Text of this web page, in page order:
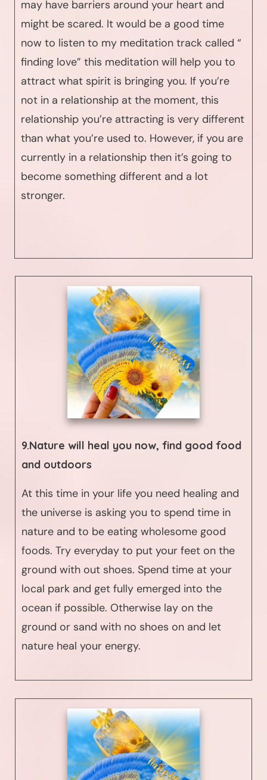
may have barriers around your heart and
might be scared. It would be a good time
now to listen to my meditation track called “
finding love” this meditation will help you to
attract what spirit is bringing you. If you’re
not in a relationship at the moment, this
relationship you’re attracting is very different
than what you’re used to. However, if you are
currently in a relationship then it’s going to
become something different and a lot
stronger.
9.Nature will heal you now, find good food
and outdoors
At this time in your life you need healing and
the universe is asking you to spend time in
nature and to be eating wholesome good
foods. Try everyday to put your feet on the
ground with out shoes. Spend time at your
local park and get fully emerged into the
ocean if possible. Otherwise lay on the
ground or sand with no shoes on and let
nature heal your energy.